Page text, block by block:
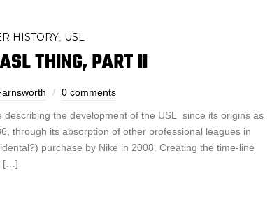
HISTORY USL
THING, PART II
0 comments
describing the development of the USL since its origins as
through its absorption of other professional leagues in
purchase by Nike in 2008. Creating the time-line
[…]